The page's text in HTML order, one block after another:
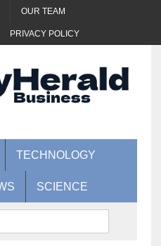
OUR TEAM
PRIVACY POLICY
TECHNOLOGY
SCIENCE